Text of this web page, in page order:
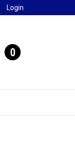
Login
0